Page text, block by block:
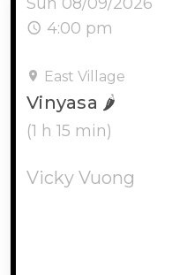
4:00 pm
East Village
Vinyasa 🌶
(1 h 15 min)
Vicky Vuong